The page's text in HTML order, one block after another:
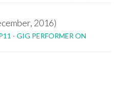
2016)
- GIG PERFORMER ON